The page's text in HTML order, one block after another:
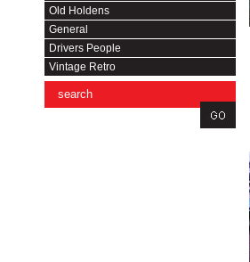
Old Holdens
General
Drivers People
Vintage Retro